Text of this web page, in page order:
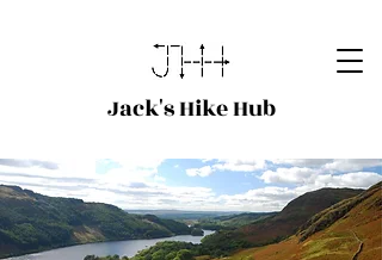
Jack's Hike Hub